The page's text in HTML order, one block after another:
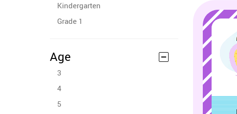
Kindergarten
Grade 1
Age
3
4
5